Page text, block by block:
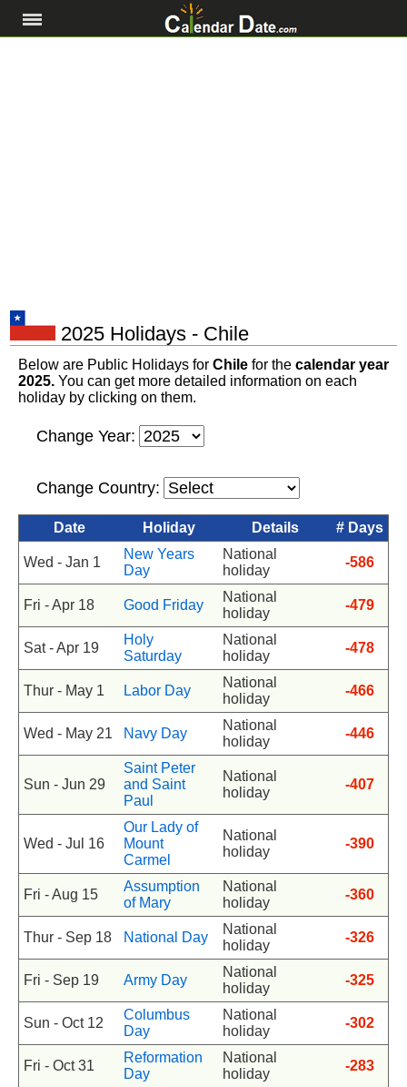
2025 Holidays - Chile
Below are Public Holidays for Chile for the calendar year
2025.You can get more detailed information on each
holiday by clicking on them.
Change Year:
Change Country:
Date Holiday Details # Days
Wed - Jan 1
New Years
Day
National
holiday
-586
Fri - Apr 18 Good Friday
National
holiday
-479
Sat - Apr 19
Holy
Saturday
National
holiday
-478
Thur - May 1 Labor Day
National
holiday
-466
Wed - May 21 Navy Day
National
holiday
-446
Sun - Jun 29
Saint Peter
and Saint
Paul
National
holiday
-407
Wed - Jul 16
Our Lady of
Mount
Carmel
National
holiday
-390
Fri - Aug 15
Assumption
of Mary
National
holiday
-360
Thur - Sep 18 National Day
National
holiday
-326
Fri - Sep 19 Army Day
National
holiday
-325
Sun - Oct 12
Columbus
Day
National
holiday
-302
Fri - Oct 31
Reformation
Day
National
holiday
-283